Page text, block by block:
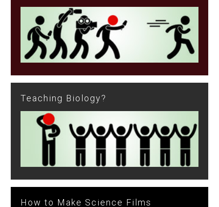
Teaching Biology?
How to Make Science Films